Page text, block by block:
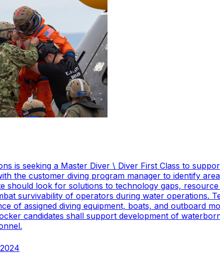
is seeking a Master Diver \ Diver First Class to
the customer diving program manager to identify
should look for solutions to technology gaps,
survivability of operators during water operations.
of assigned diving equipment, boats, and outboard
candidates shall support development of